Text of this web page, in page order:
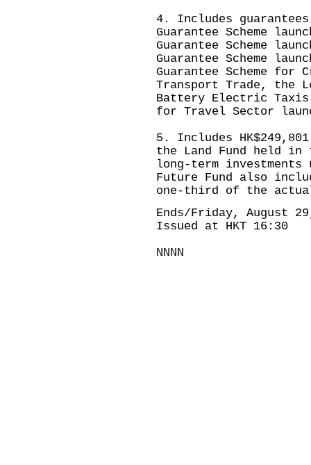
4. Includes guarantees
Guarantee Scheme
Guarantee Scheme
Guarantee Scheme
Guarantee Scheme for
Transport Trade, the
Battery Electric Taxis
for Travel Sector
5. Includes
the Land Fund held
long-term investments
Future Fund also
one-third of the
Ends/Friday, August
Issued at HKT 16:30
NNNN